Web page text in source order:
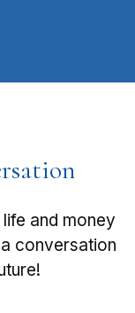
and money
conversation